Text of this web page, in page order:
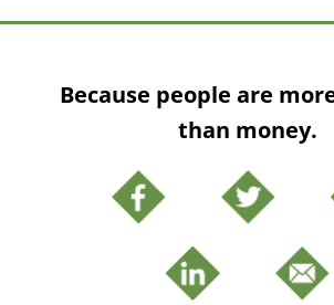
Because people are
than money.